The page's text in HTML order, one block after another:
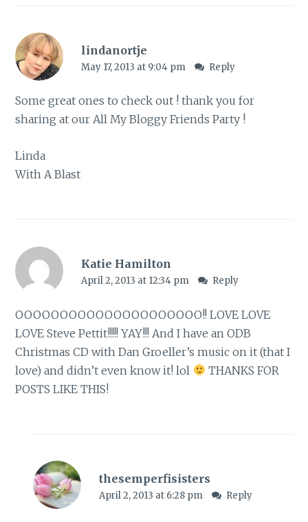
lindanortje
May 17, 2013 at 9:04 pm Reply
Some great ones to check out ! thank you for
sharing at ourAll My Bloggy Friends Party !
Linda
With A Blast
Katie Hamilton
April 2, 2013 at 12:34 pm Reply
OOOOOOOOOOOOOOOOOOOOO!! LOVE LOVE
LOVE Steve Pettit!!!!! YAY!!! And I have an ODB
Christmas CD with Dan Groeller’s music on it (that I
love) and didn’t even know it! lol
THANKS FOR
POSTS LIKE THIS!
thesemperfisisters
April 2, 2013 at 6:28 pm Reply